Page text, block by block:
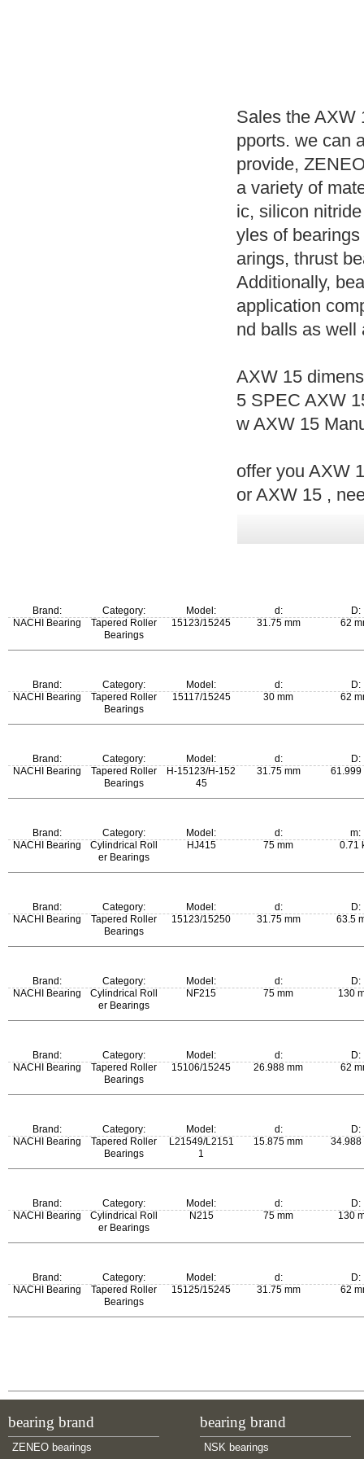
Sales the AXW
pports. we can
provide,
a variety of
ic, silicon
yles of
arings, thrust
Additionally,
application
nd balls as well
AXW 15
5 SPEC AXW
w AXW 15
offer you AXW
or AXW 15 ,
Brand:
NACHI Bearing
Category:
Tapered Roller
Bearings
Model:
15123/15245
d:
31.75 mm
D:
62
0.235 kg
Brand:
NACHI Bearing
Category:
Tapered Roller
Bearings
Model:
15117/15245
d:
30 mm
D:
62
0.26 kg
Brand:
NACHI Bearing
Category:
Tapered Roller
Bearings
Model:
H-15123/H-152
45
d:
31.75 mm
D:
61.999
0.239 kg
Brand:
NACHI Bearing
Category:
Cylindrical Roll
er Bearings
Model:
HJ415
d:
75 mm
m:
0.71
Brand:
NACHI Bearing
Category:
Tapered Roller
Bearings
Model:
15123/15250
d:
31.75 mm
D:
63.5
0.269 kg
Brand:
NACHI Bearing
Category:
Cylindrical Roll
er Bearings
Model:
NF215
d:
75 mm
D:
130
1.22 kg
Brand:
NACHI Bearing
Category:
Tapered Roller
Bearings
Model:
15106/15245
d:
26.988 mm
D:
62
0.285 kg
Brand:
NACHI Bearing
Category:
Tapered Roller
Bearings
Model:
L21549/L2151
1
d:
15.875 mm
D:
34.988
0.052 kg
Brand:
NACHI Bearing
Category:
Cylindrical Roll
er Bearings
Model:
N215
d:
75 mm
D:
130
1.22 kg
Brand:
NACHI Bearing
Category:
Tapered Roller
Bearings
Model:
15125/15245
d:
31.75 mm
D:
62
bearing brand
ZENEO bearings
bearing brand
NSK bearings